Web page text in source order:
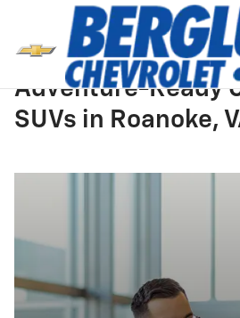
Skip to main content
Adventure-Ready
SUVs in Roanoke,